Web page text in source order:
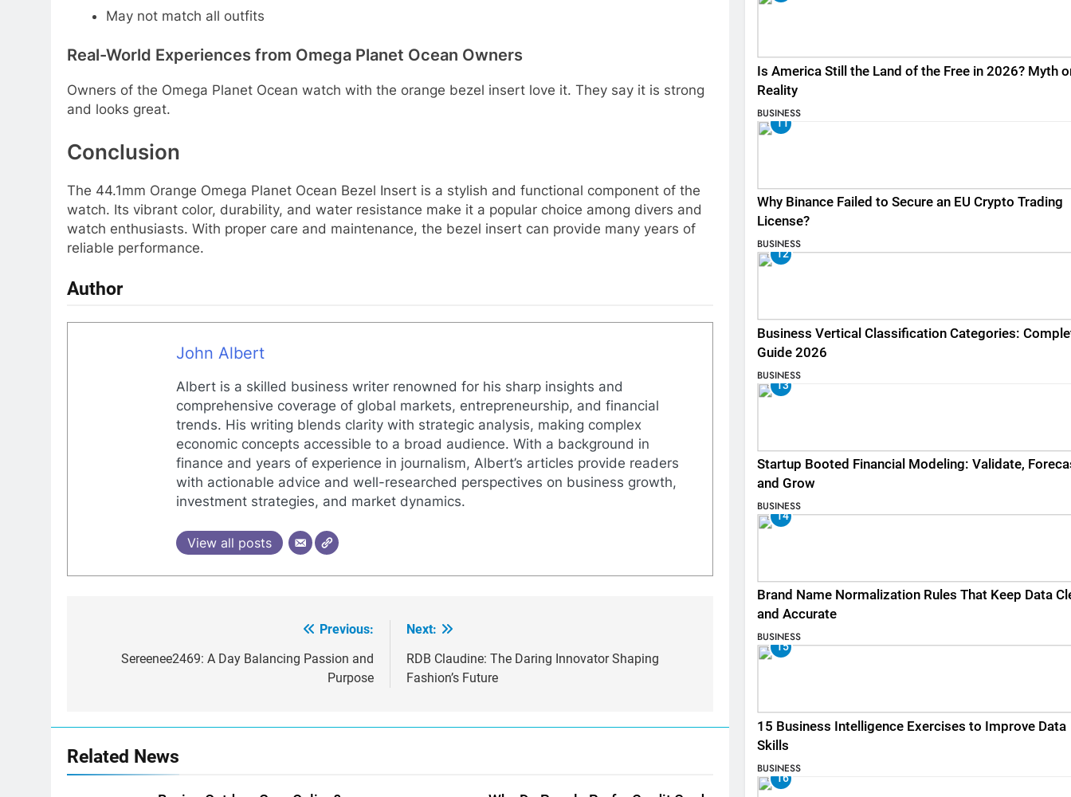
May not match all outfits
Real-World Experiences from Omega Planet Ocean Owners
Owners of the Omega Planet Ocean watch with the orange bezel insert love it. They say it is strong
and looks great.
Conclusion
The 44.1mm Orange Omega Planet Ocean Bezel Insert is a stylish and functional component of the
watch. Its vibrant color, durability, and water resistance make it a popular choice among divers and
watch enthusiasts. With proper care and maintenance, the bezel insert can provide many years of
reliable performance.
Author
John Albert
Albert is a skilled business writer renowned for his sharp insights and
comprehensive coverage of global markets, entrepreneurship, and financial
trends. His writing blends clarity with strategic analysis, making complex
economic concepts accessible to a broad audience. With a background in
finance and years of experience in journalism, Albert’s articles provide readers
with actionable advice and well-researched perspectives on business growth,
investment strategies, and market dynamics.
View all posts
navigation
Previous:
Sereenee2469: A Day Balancing Passion and
Purpose
Next:
RDB Claudine: The Daring Innovator Shaping
Fashion’s Future
Related News
Is America Still the Land of the Free in 2026? Myth
Reality
BUSINESS
11
Why Binance Failed to Secure an EU Crypto Trading
License?
BUSINESS
12
Business Vertical Classification Categories:
Guide 2026
BUSINESS
13
Startup Booted Financial Modeling: Validate,
and Grow
BUSINESS
14
Brand Name Normalization Rules That Keep Data
and Accurate
BUSINESS
15
15 Business Intelligence Exercises to Improve Data
Skills
BUSINESS
16